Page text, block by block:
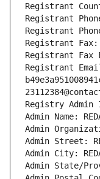
Registrant
Registrant Phone:
Registrant
Registrant Fax:
Registrant Fax
Registrant
Registry Admin
Admin Name:
Admin
Admin Street:
Admin City:
Admin State/